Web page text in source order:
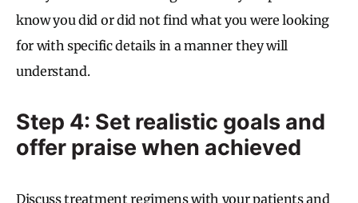
know you did or did not find what you were looking
for with specific details in a manner they will
understand.
Step 4: Set realistic goals and
offer praise when achieved
Discuss treatment regimens with your patients and